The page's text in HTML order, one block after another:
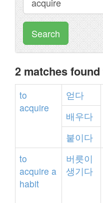
Search
2 matches
to
acquire
얻다
배우다
붙이다
to
acquire a
habit
버릇이
생기다